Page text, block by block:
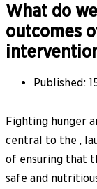
What do
outcomes
Published:
Fighting hunger
central to the ,
of ensuring that
safe and